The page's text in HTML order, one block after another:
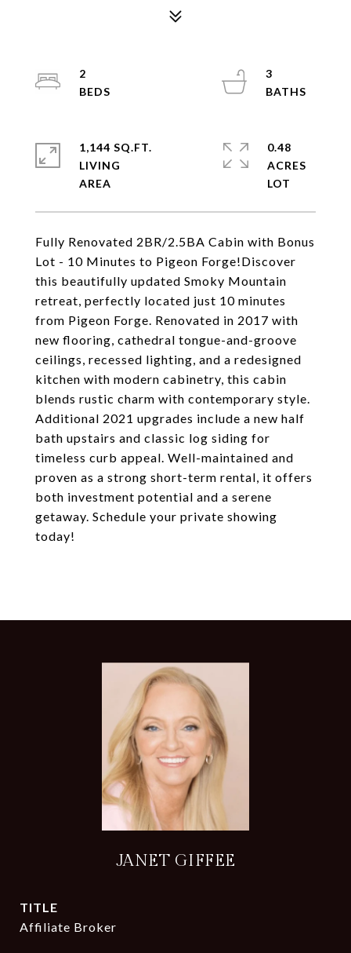
Fully Renovated 2BR/2.5BA Cabin with Bonus
Lot - 10 Minutes to Pigeon Forge!Discover
this beautifully updated Smoky Mountain
retreat, perfectly located just 10 minutes
from Pigeon Forge. Renovated in 2017 with
new flooring, cathedral tongue-and-groove
ceilings, recessed lighting, and a redesigned
kitchen with modern cabinetry, this cabin
blends rustic charm with contemporary style.
Additional 2021 upgrades include a new half
bath upstairs and classic log siding for
timeless curb appeal. Well-maintained and
proven as a strong short-term rental, it offers
both investment potential and a serene
getaway. Schedule your private showing
today!
2
3
1,144 SQ.FT.
LIVING
0.48
ACRES
JANET GIFFEE
TITLE
Affiliate Broker